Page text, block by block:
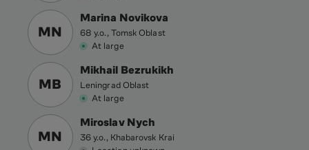
MN
Marina Novikova
68 y.o., Tomsk Oblast
At large
MB
Mikhail Bezrukikh
Leningrad Oblast
At large
MN
Miroslav Nych
36 y.o., Khabarovsk Krai